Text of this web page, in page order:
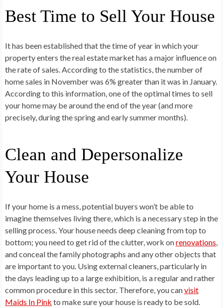
Best Time to Sell Your House
It has been established that the time of year in which your
property enters the real estate market has a major influence on
the rate of sales. According to the statistics, the number of
home sales in November was 6% greater than it was in January.
According to this information, one of the optimal times to sell
your home may be around the end of the year (and more
precisely, during the spring and early summer months).
Clean and Depersonalize
Your House
If your home is a mess, potential buyers won’t be able to
imagine themselves living there, which is a necessary step in the
selling process. Your house needs deep cleaning from top to
bottom; you need to get rid of the clutter, work onrenovations
and conceal the family photographs and any other objects that
are important to you. Using external cleaners, particularly in
the days leading up to a large exhibition, is a regular and rather
common procedure in this sector. Therefore, you canvisit
Maids In Pink to make sure your house is ready to be sold.